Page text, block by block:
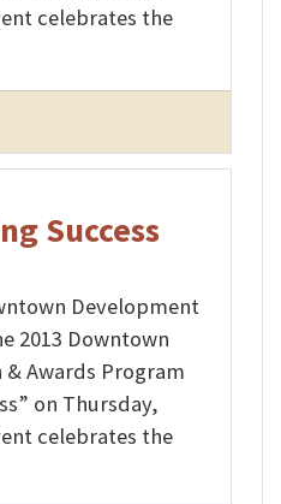
celebrates the
Success
Development
2013 Downtown
& Awards Program
on Thursday,
celebrates the